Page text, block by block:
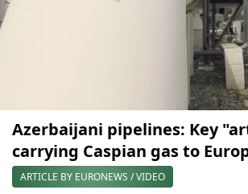
Azerbaijani pipelines: Key
carrying Caspian gas to
ARTICLE BY EURONEWS / VIDEO